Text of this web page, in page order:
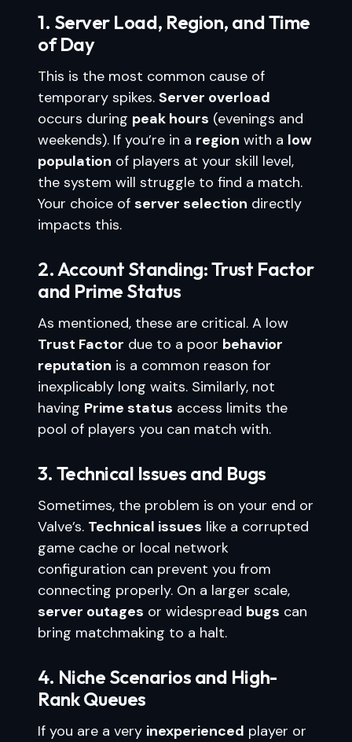
1. Server Load, Region, and Time
of Day
This is the most common cause of
temporary spikes. Server overload
occurs during peak hours (evenings and
weekends). If you’re in a region with a low
population of players at your skill level,
the system will struggle to find a match.
Your choice of server selection directly
impacts this.
2. Account Standing: Trust Factor
and Prime Status
As mentioned, these are critical. A low
Trust Factor due to a poor behavior
reputation is a common reason for
inexplicably long waits. Similarly, not
having Prime status access limits the
pool of players you can match with.
3. Technical Issues and Bugs
Sometimes, the problem is on your end or
Valve’s. Technical issues like a corrupted
game cache or local network
configuration can prevent you from
connecting properly. On a larger scale,
server outages or widespread bugs can
bring matchmaking to a halt.
4. Niche Scenarios and High-
Rank Queues
If you are a very inexperienced player or